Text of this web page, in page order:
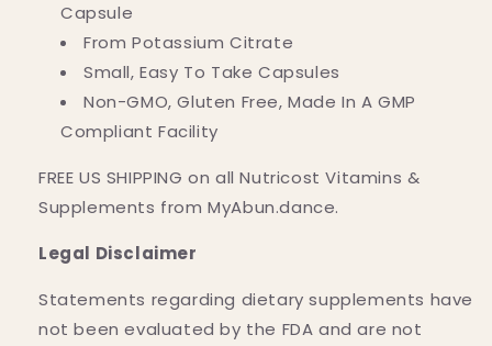
Capsule
From Potassium Citrate
Small, Easy To Take Capsules
Non-GMO, Gluten Free, Made In A GMP
Compliant Facility
FREE US SHIPPING on all Nutricost Vitamins &
Supplements from MyAbun.dance.
Legal Disclaimer
Statements regarding dietary supplements have
not been evaluated by the FDA and are not